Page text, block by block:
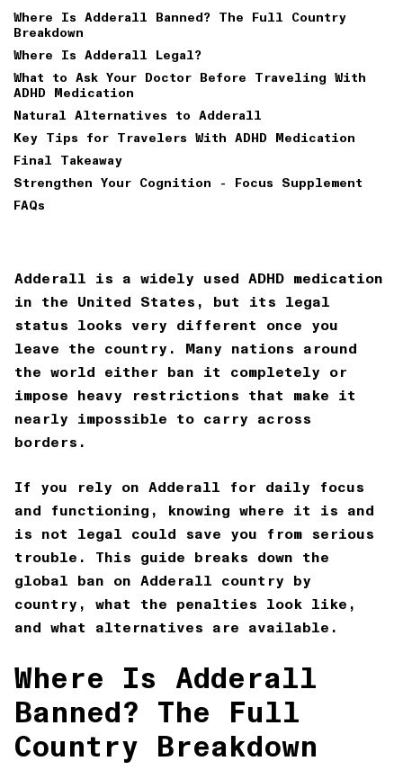
Where Is Adderall Banned? The Full Country
Breakdown
Where Is Adderall Legal?
What to Ask Your Doctor Before Traveling With
ADHD Medication
Natural Alternatives to Adderall
Key Tips for Travelers With ADHD Medication
Final Takeaway
Strengthen Your Cognition - Focus Supplement
FAQs
Adderall is a widely used ADHD medication
in the United States, but its legal
status looks very different once you
leave the country. Many nations around
the world either ban it completely or
impose heavy restrictions that make it
nearly impossible to carry across
borders.
If you rely on Adderall for daily focus
and functioning, knowing where it is and
is not legal could save you from serious
trouble. This guide breaks down the
global ban on Adderall country by
country, what the penalties look like,
and what alternatives are available.
Where Is Adderall
Banned? The Full
Country Breakdown